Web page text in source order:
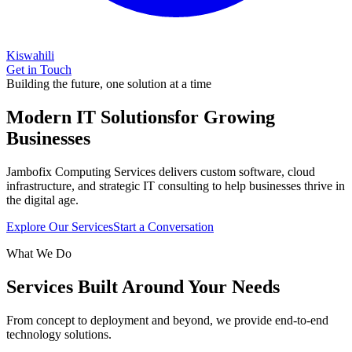
Kiswahili
Get in Touch
Building the future, one solution at a time
Modern IT Solutionsfor Growing
Businesses
Jambofix Computing Services delivers custom software, cloud
infrastructure, and strategic IT consulting to help businesses thrive in
the digital age.
Explore Our ServicesStart a Conversation
What We Do
Services Built Around Your Needs
From concept to deployment and beyond, we provide end-to-end
technology solutions.